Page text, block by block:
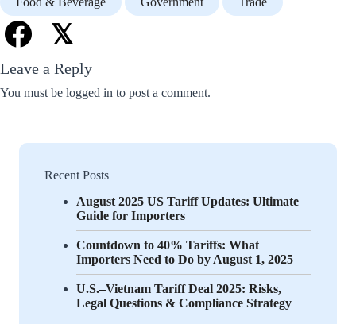
Recent Posts
August 2025 US Tariff Updates: Ultimate
Guide for Importers
Countdown to 40% Tariffs: What
Importers Need to Do by August 1, 2025
U.S.–Vietnam Tariff Deal 2025: Risks,
Legal Questions & Compliance Strategy
𝕏
Leave a Reply
You must be logged in to post a comment.